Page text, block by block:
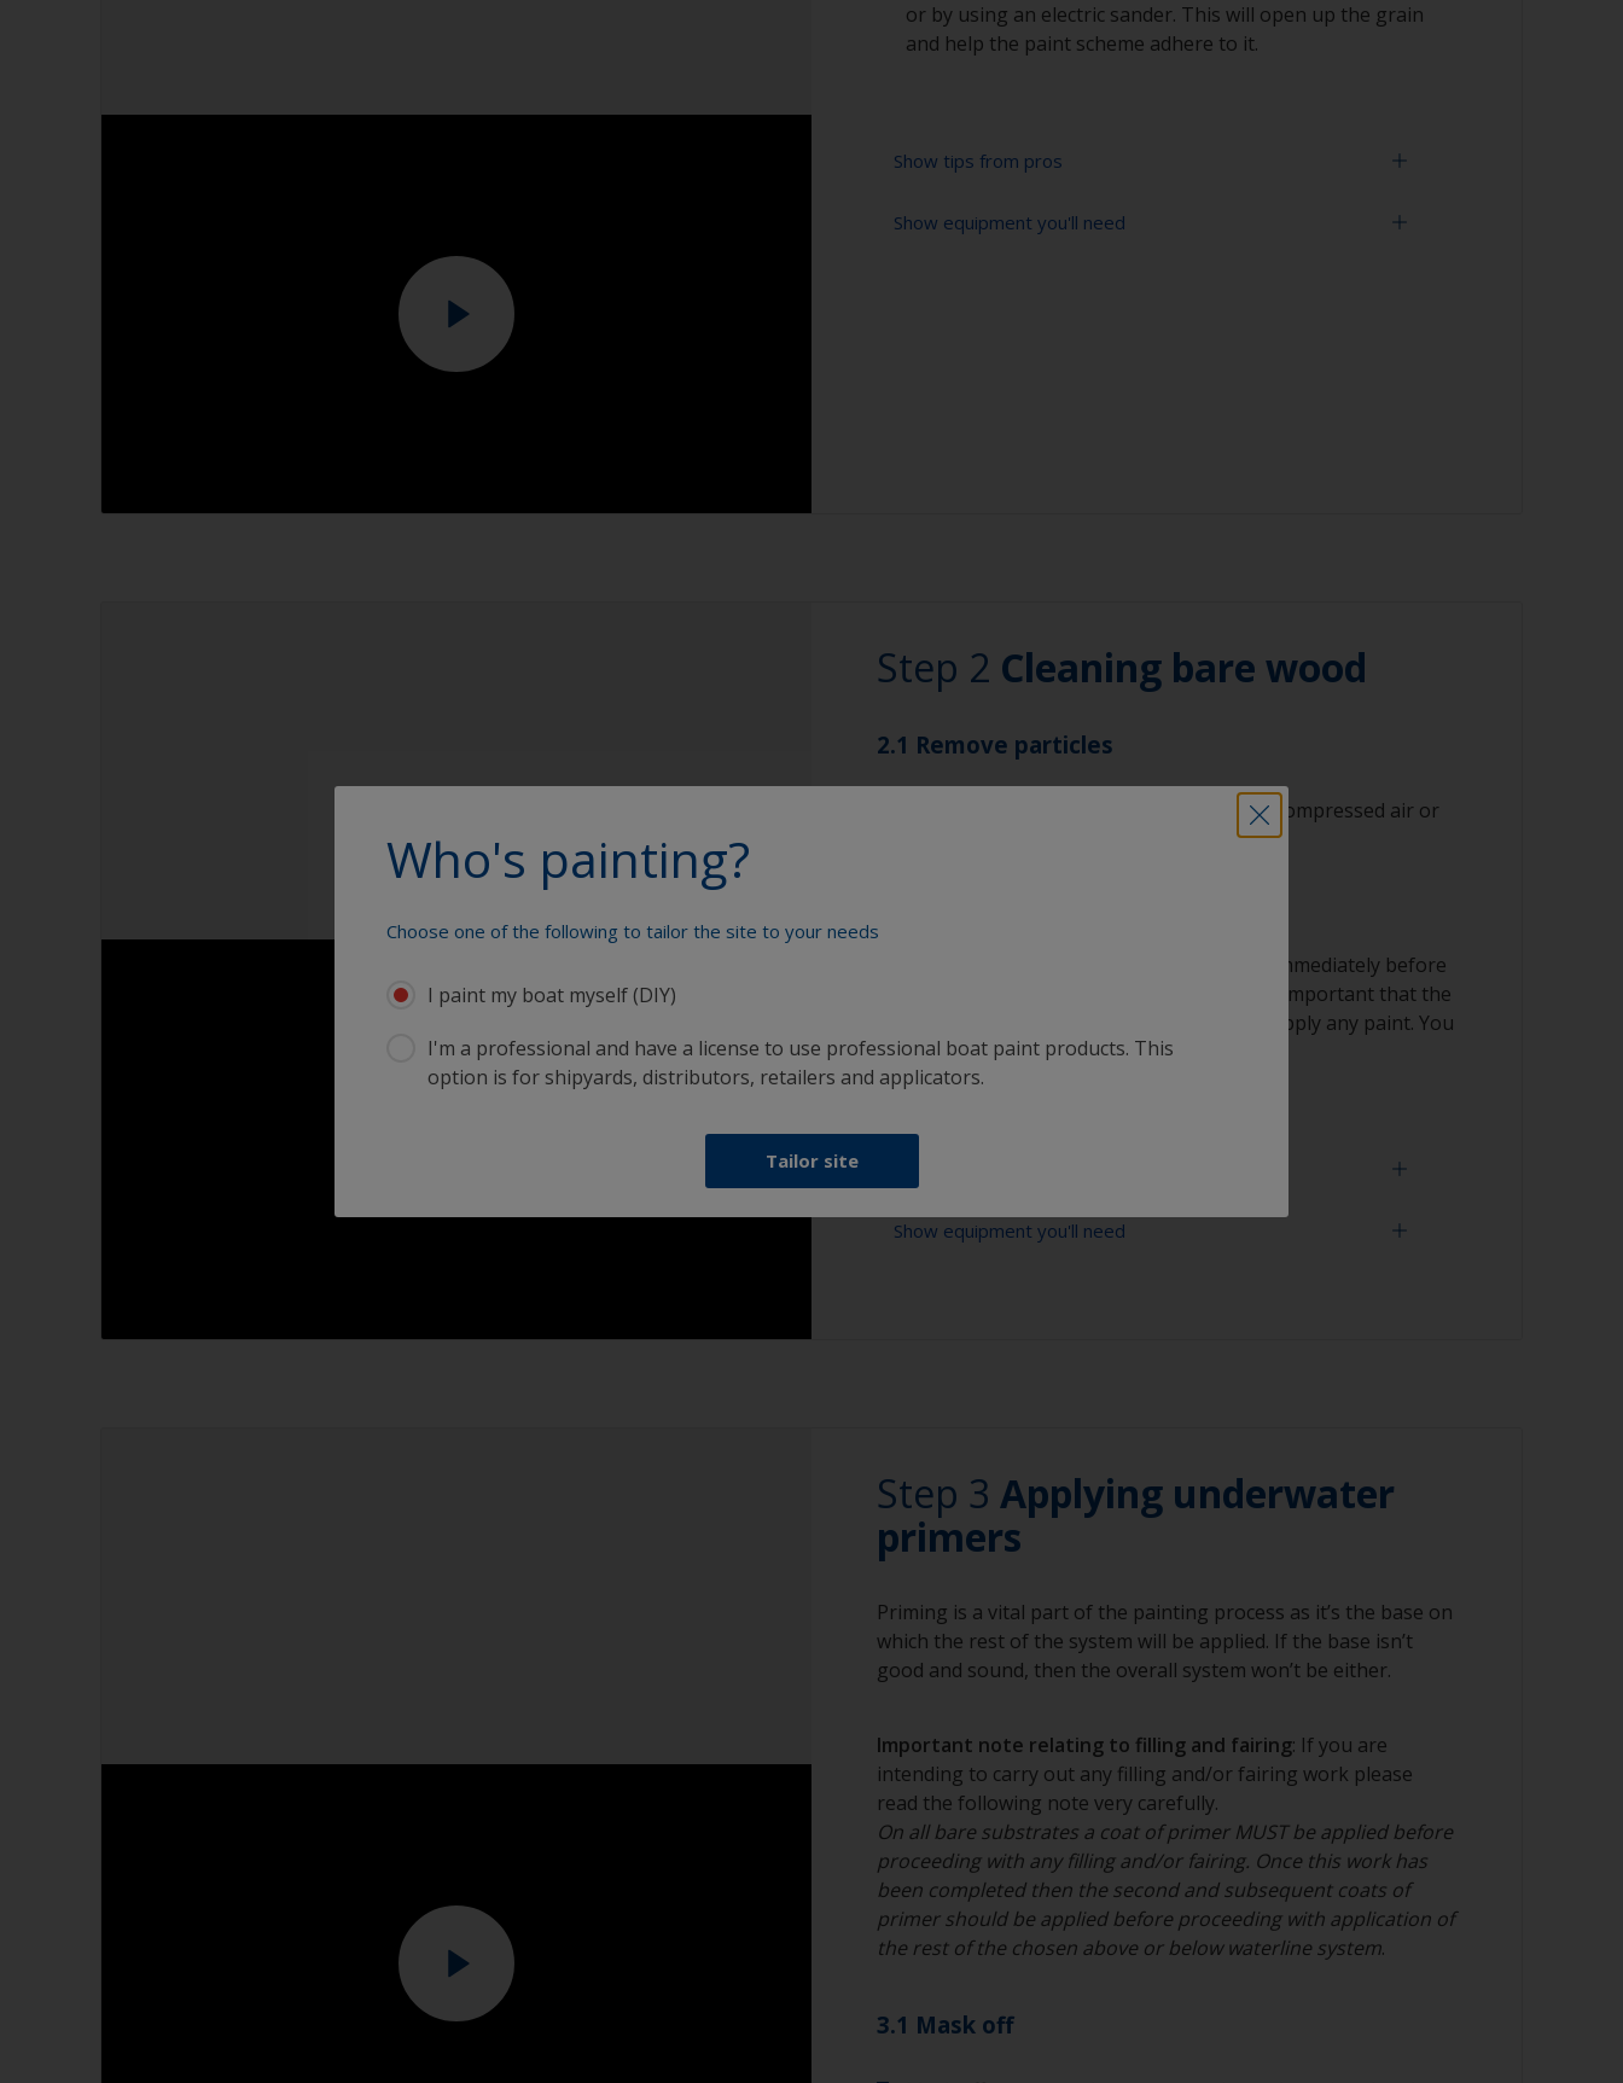
or by using an electric sander. This will open up the grain
and help the paint scheme adhere to it.
Show tips from pros
Always sand along the grain as sanding across it can cause
Show equipment you'll need
Eye protection
Step 2 Cleaning bare wood
2.1 Remove particles
Remove any sanding residues with clean compressed air or
Wipe the surface with a suitable solvent immediately before
painting to remove any final particles. It’s important that the
solvent has fully evaporated before you apply any paint. You
can also use a tack rag.
Oily or acid containing woods such as Teak/Iroko or Oak
Use a fast evaporating solvent so it doesn’t remain in the
grain.
to the surface.
Show equipment you'll need
Safety shoes
Overalls
Eye protection
Specialized cleaning product
Step 3 Applying underwater
primers
Priming is a vital part of the painting process as it’s the base on
which the rest of the system will be applied. If the base isn’t
good and sound, then the overall system won’t be either.
Important note relating to filling and fairing: If you are
intending to carry out any filling and/or fairing work please
read the following note very carefully.
On all bare substrates a coat of primer MUST be applied before
proceeding with any filling and/or fairing. Once this work has
been completed then the second and subsequent coats of
primer should be applied before proceeding with application of
the rest of the chosen above or below waterline system.
3.1 Mask off
Who's painting?
Choose one of the following to tailor the site to your needs
I paint my boat myself (DIY)
I'm a professional and have a license to use professional boat paint products. This
option is for shipyards, distributors, retailers and applicators.
Tailor site